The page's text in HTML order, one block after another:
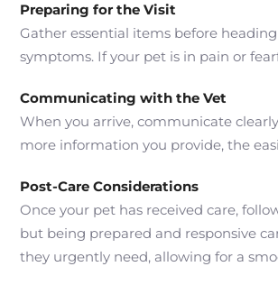
Preparing for the Visit
Gather essential items before
symptoms. If your pet is in pain or
Communicating with the Vet
When you arrive, communicate
more information you provide, the
Post-Care Considerations
Once your pet has received care,
but being prepared and responsive
they urgently need, allowing for a